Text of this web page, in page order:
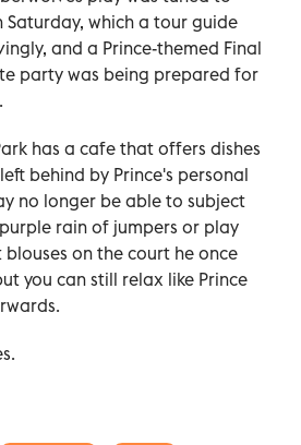
Saturday, which a tour guide
and a Prince-themed Final
party was being prepared for
has a cafe that offers dishes
behind by Prince's personal
no longer be able to subject
rain of jumpers or play
on the court he once
you can still relax like Prince